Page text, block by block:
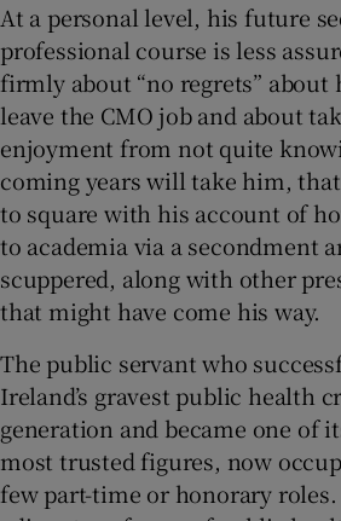
At a personal level, his future
professional course is less
firmly about “no regrets” about
leave the CMO job and about
enjoyment from not quite
coming years will take him,
to square with his account of
to academia via a secondment
scuppered, along with other
that might have come his way.
The public servant who
Ireland’s gravest public health
generation and became one of
most trusted figures, now
few part-time or honorary